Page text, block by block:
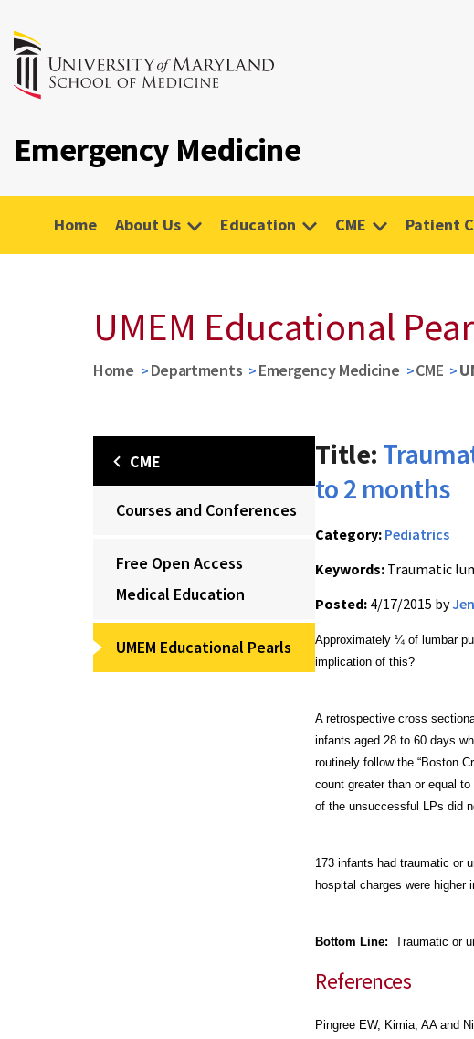
Emergency Medicine
Home About Us Education CME Patient
UMEM Educational
Home Departments Emergency Medicine CME
CME
Courses and Conferences
Free Open Access
Medical Education
UMEM Educational Pearls
Title:
to 2 months
Category: Pediatrics
Keywords: Traumatic
Posted: 4/17/2015 by
Approximately ¼ of lumbar
implication of this?
A retrospective cross
infants aged 28 to 60 days
routinely follow the “Boston
count greater than or equal
of the unsuccessful LPs did
173 infants had traumatic or
hospital charges were higher
Bottom Line: Traumatic or
References
Pingree EW, Kimia, AA and